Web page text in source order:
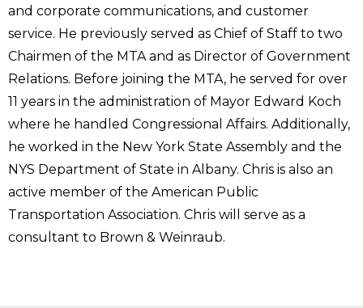
and corporate communications, and customer
service. He previously served as Chief of Staff to two
Chairmen of the MTA and as Director of Government
Relations. Before joining the MTA, he served for over
11 years in the administration of Mayor Edward Koch
where he handled Congressional Affairs. Additionally,
he worked in the New York State Assembly and the
NYS Department of State in Albany. Chris is also an
active member of the American Public
Transportation Association. Chris will serve as a
consultant to Brown & Weinraub.